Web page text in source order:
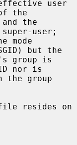
the
user;
but the
nor is